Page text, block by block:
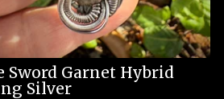
Sword Garnet Hybrid
Silver